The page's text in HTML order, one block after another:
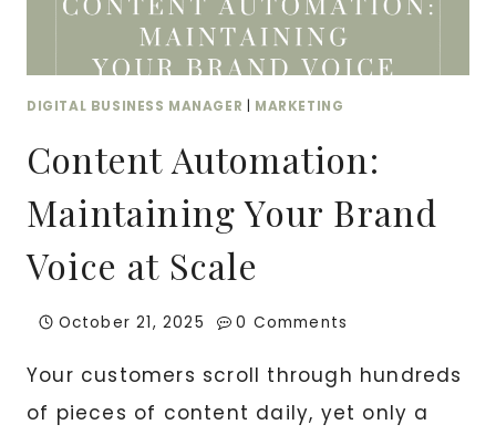
DIGITAL BUSINESS MANAGER MARKETING
Content Automation:
Maintaining Your Brand
Voice at Scale
October 21, 2025 0 Comments
Your customers scroll through hundreds
of pieces of content daily, yet only a